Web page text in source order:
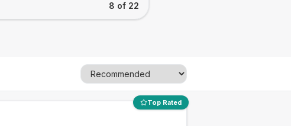
8 of 22
Top Rated